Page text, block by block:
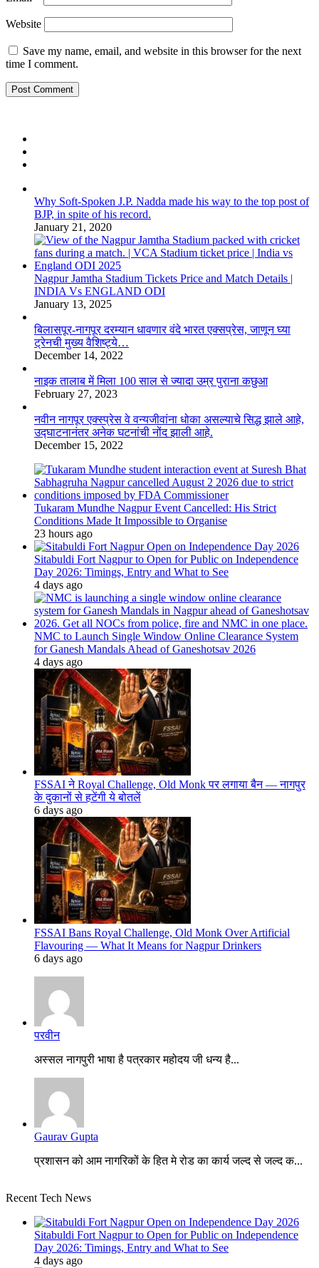
Website
Save my name, email, and website in this browser for the next
time I comment.
Why Soft-Spoken J.P. Nadda made his way to the top post of
BJP, in spite of his record.
January 21, 2020
Nagpur Jamtha Stadium Tickets Price and Match Details |
INDIA Vs ENGLAND ODI
January 13, 2025
बिलासपूर-नागपूर दरम्यान धावणार वंदे भारत एक्सप्रेस, जाणून घ्या
ट्रेनची मुख्य वैशिष्ट्ये…
December 14, 2022
नाइक तालाब में मिला 100 साल से ज्यादा उम्र पुराना कछुआ
February 27, 2023
नवीन नागपूर एक्स्प्रेस वे वन्यजीवांना धोका असल्याचे सिद्ध झाले आहे,
उद्घाटनानंतर अनेक घटनांची नोंद झाली आहे.
December 15, 2022
Tukaram Mundhe Nagpur Event Cancelled: His Strict
Conditions Made It Impossible to Organise
23 hours ago
Sitabuldi Fort Nagpur to Open for Public on Independence
Day 2026: Timings, Entry and What to See
4 days ago
NMC to Launch Single Window Online Clearance System
for Ganesh Mandals Ahead of Ganeshotsav 2026
4 days ago
FSSAI ने Royal Challenge, Old Monk पर लगाया बैन — नागपुर
के दुकानों से हटेंगी ये बोतलें
6 days ago
FSSAI Bans Royal Challenge, Old Monk Over Artificial
Flavouring — What It Means for Nagpur Drinkers
6 days ago
परवीन
अस्सल नागपुरी भाषा है पत्रकार महोदय जी धन्य है...
Gaurav Gupta
प्रशासन को आम नागरिकों के हित मे रोड का कार्य जल्द से जल्द क...
Recent Tech News
Sitabuldi Fort Nagpur to Open for Public on Independence
Day 2026: Timings, Entry and What to See
4 days ago